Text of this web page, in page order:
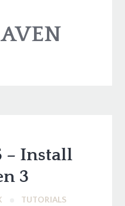
– Install
3
TUTORIALS